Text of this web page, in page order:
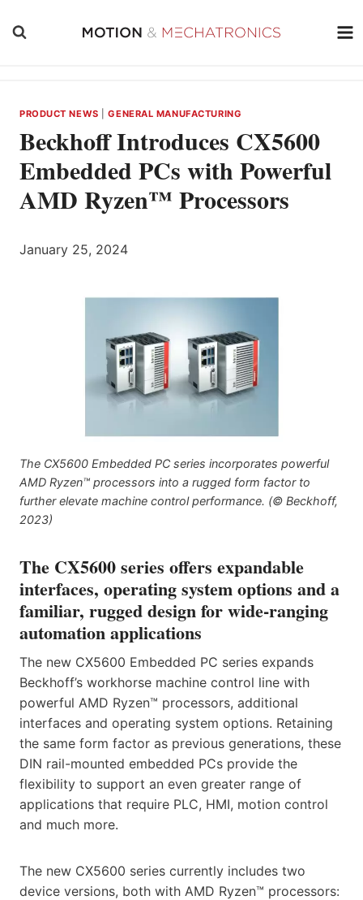
PRODUCT NEWS |GENERAL MANUFACTURING
Beckhoff Introduces CX5600
Embedded PCs with Powerful
AMD Ryzen™ Processors
January 25, 2024
The CX5600 Embedded PC series incorporates powerful
AMD Ryzen™ processors into a rugged form factor to
further elevate machine control performance. (© Beckhoff,
2023)
The CX5600 series offers expandable
interfaces, operating system options and a
familiar, rugged design for wide-ranging
automation applications
The new CX5600 Embedded PC series expands
Beckhoff’s workhorse machine control line with
powerful AMD Ryzen™ processors, additional
interfaces and operating system options. Retaining
the same form factor as previous generations, these
DIN rail-mounted embedded PCs provide the
flexibility to support an even greater range of
applications that require PLC, HMI, motion control
and much more.
The new CX5600 series currently includes two
device versions, both with AMD Ryzen™ processors: